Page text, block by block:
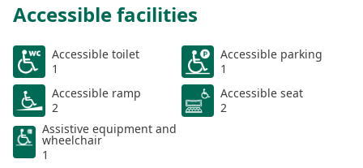
Accessible facilities
Accessible toilet
1
Accessible parking
1
Accessible ramp
2
Accessible seat
2
Assistive equipment and
wheelchair
1